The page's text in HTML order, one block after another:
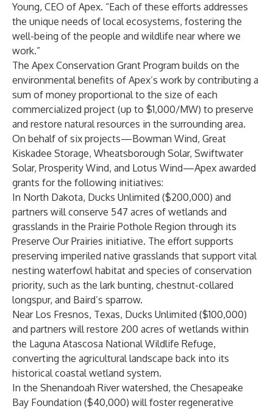
Young, CEO of Apex. “Each of these efforts addresses
the unique needs of local ecosystems, fostering the
well-being of the people and wildlife near where we
work.”
The Apex Conservation Grant Program builds on the
environmental benefits of Apex’s work by contributing a
sum of money proportional to the size of each
commercialized project (up to $1,000/MW) to preserve
and restore natural resources in the surrounding area.
On behalf of six projects—Bowman Wind, Great
Kiskadee Storage, Wheatsborough Solar, Swiftwater
Solar, Prosperity Wind, and Lotus Wind—Apex awarded
grants for the following initiatives:
In North Dakota, Ducks Unlimited ($200,000) and
partners will conserve 547 acres of wetlands and
grasslands in the Prairie Pothole Region through its
Preserve Our Prairies initiative. The effort supports
preserving imperiled native grasslands that support vital
nesting waterfowl habitat and species of conservation
priority, such as the lark bunting, chestnut-collared
longspur, and Baird’s sparrow.
Near Los Fresnos, Texas, Ducks Unlimited ($100,000)
and partners will restore 200 acres of wetlands within
the Laguna Atascosa National Wildlife Refuge,
converting the agricultural landscape back into its
historical coastal wetland system.
In the Shenandoah River watershed, the Chesapeake
Bay Foundation ($40,000) will foster regenerative